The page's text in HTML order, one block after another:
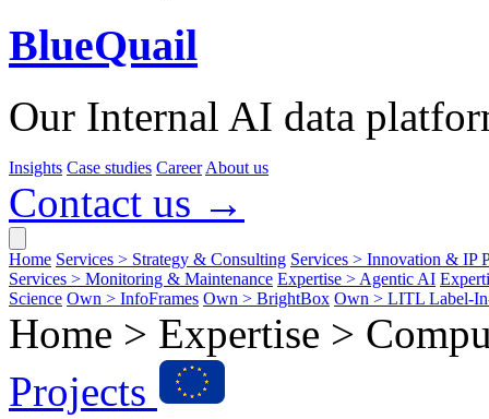
BlueQuail
Our Internal AI data
Insights Case studies Career About us
Contact us →
Home Services > Strategy & Consulting Services > Innovation & IP
Services > Monitoring & Maintenance Expertise > Agentic AI
Science Own > InfoFrames Own > BrightBox Own > LITL Label-
Home > Expertise >
Projects